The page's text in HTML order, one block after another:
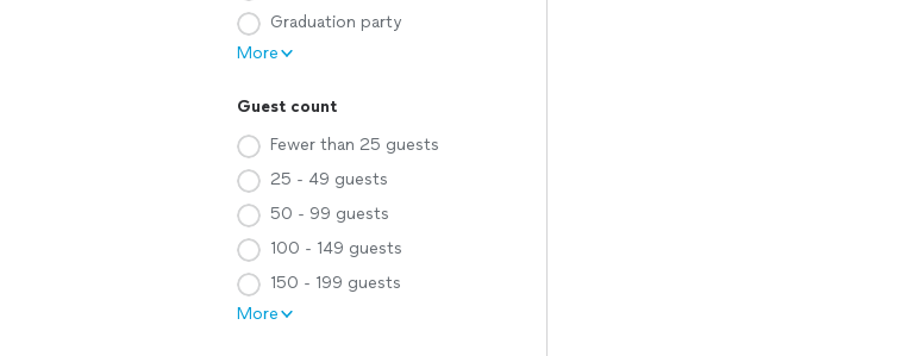
Graduation party
More
Guest count
Fewer than 25 guests
25 - 49 guests
50 - 99 guests
100 - 149 guests
150 - 199 guests
More